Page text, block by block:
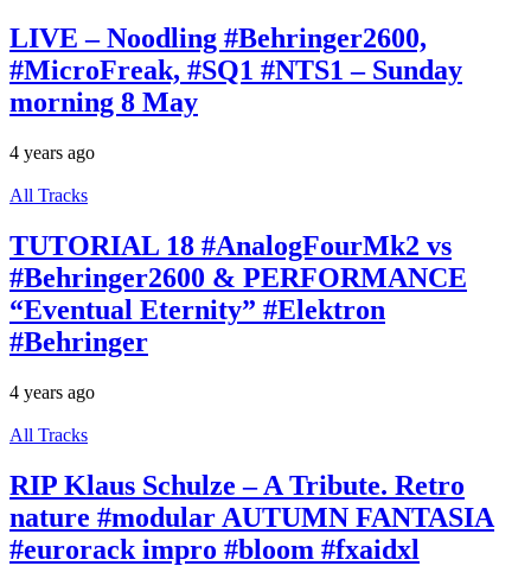
LIVE – Noodling #Behringer2600,
#MicroFreak, #SQ1 #NTS1 – Sunday
morning 8 May
4 years ago
All Tracks
TUTORIAL 18 #AnalogFourMk2 vs
#Behringer2600 & PERFORMANCE
“Eventual Eternity” #Elektron
#Behringer
4 years ago
All Tracks
RIP Klaus Schulze – A Tribute. Retro
nature #modular AUTUMN FANTASIA
#eurorack impro #bloom #fxaidxl